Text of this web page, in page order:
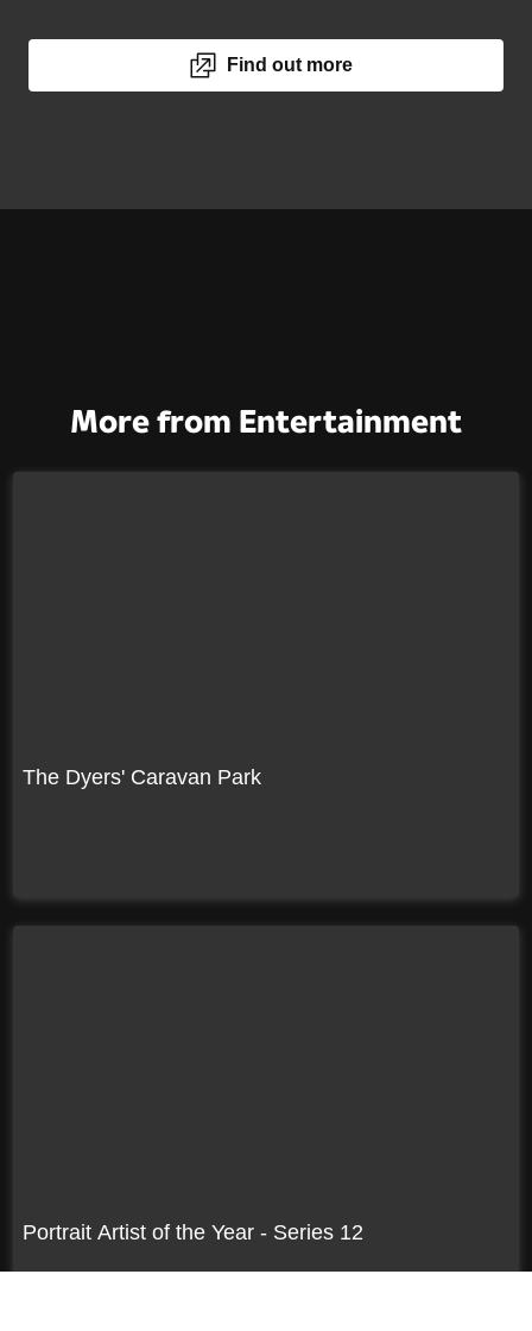
Find out more
More from Entertainment
The Dyers' Caravan Park
Portrait Artist of the Year - Series 12